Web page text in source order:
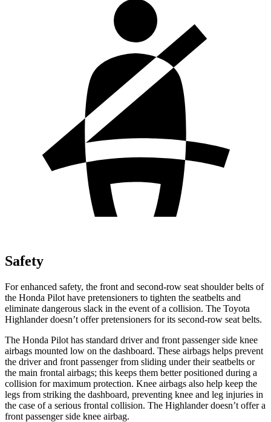
Safety
For enhanced safety, the front and second-row seat shoulder belts of
the Honda Pilot have pretensioners to tighten the seatbelts and
eliminate dangerous slack in the event of a collision. The Toyota
Highlanderdoesn’t offer pretensioners for its second-row seat belts.
The Honda Pilot has standard driver and front passenger side knee
airbags mounted low on the dashboard. These airbags helps prevent
the driver and front passenger from sliding under their seatbelts or
the main frontal airbags; this keeps them better positioned during a
collision for maximum protection. Knee airbags also help keep the
legs from striking the dashboard, preventing knee and leg injuries in
the case of a serious frontal collision. The Highlanderdoesn’t offer a
front passenger side knee airbag.